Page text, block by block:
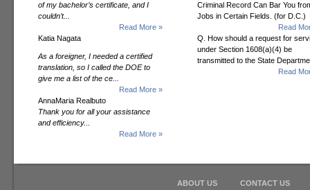
of my bachelor’s certificate, and I
couldn’t...
Read More »
Katia Nagata
As a foreigner, I needed a certified
translation, so I called the DOE to
give me a list of the ce...
Read More »
AnnaMaria Realbuto
Thank you for all your assistance
and efficiency...
Read More »
Criminal Record Can Bar You
Jobs in Certain Fields. (for D.C.)
Read
Q. How should a request for
under Section 1608(a)(4) be
transmitted to the State
Read
ABOUT US CONTACT US